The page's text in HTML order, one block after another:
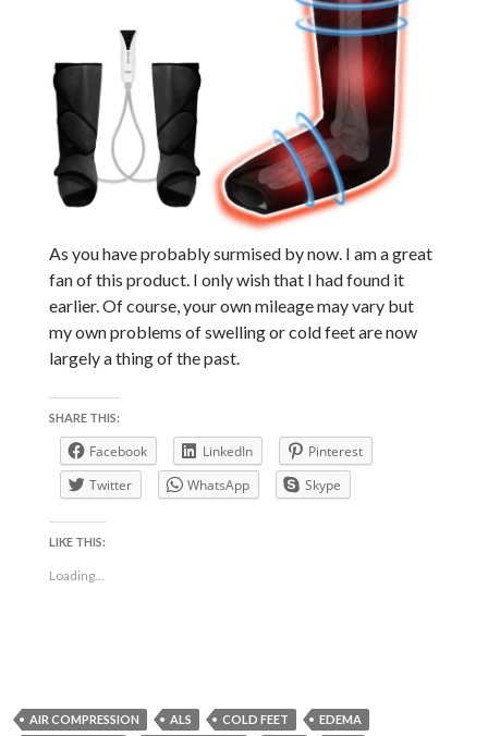
As you have probably surmised by now. I am a great
fan of this product. I only wish that I had found it
earlier. Of course, your own mileage may vary but
my own problems of swelling or cold feet are now
largely a thing of the past.
SHARE THIS:
Facebook LinkedIn
Pinterest
Twitter
WhatsApp Skype
LIKE THIS:
Loading...
AIR COMPRESSION ALS COLD FEET
EDEMA